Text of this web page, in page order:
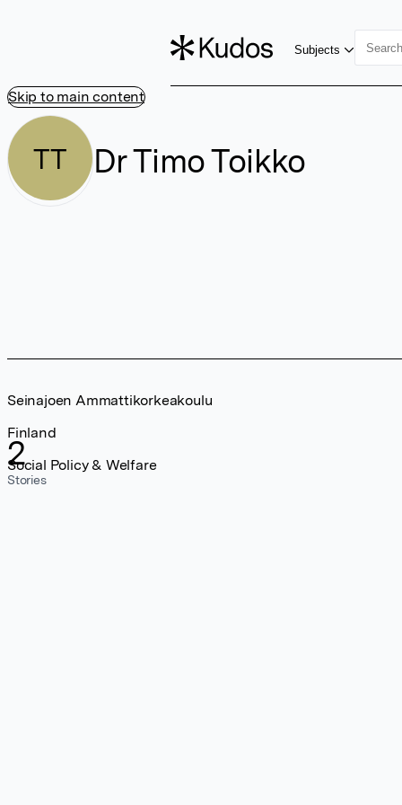
Skip to main content
Subjects
TT Dr Timo Toikko
2
Stories
Seinajoen Ammattikorkeakoulu
Finland
Social Policy & Welfare